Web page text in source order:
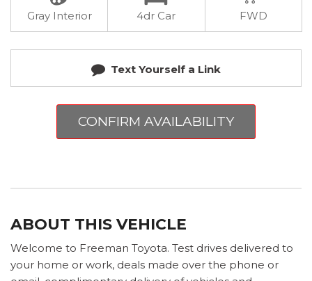
Gray Interior 4dr Car FWD
Text Yourself a Link
CONFIRM AVAILABILITY
ABOUT THIS VEHICLE
Welcome to Freeman Toyota. Test drives delivered to
your home or work, deals made over the phone or